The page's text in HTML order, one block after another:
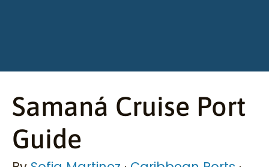
Samaná Cruise Port
Guide